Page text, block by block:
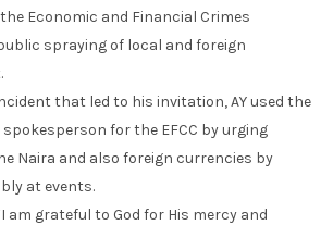
Economic and Financial Crimes
spraying of local and foreign
that led to his invitation, AY used the
for the EFCC by urging
Naira and also foreign currencies by
at events.
am grateful to God for His mercy and